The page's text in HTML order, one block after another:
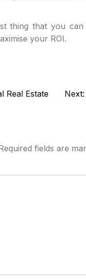
thing that you
your ROI.
Real Estate
Next:
fields are